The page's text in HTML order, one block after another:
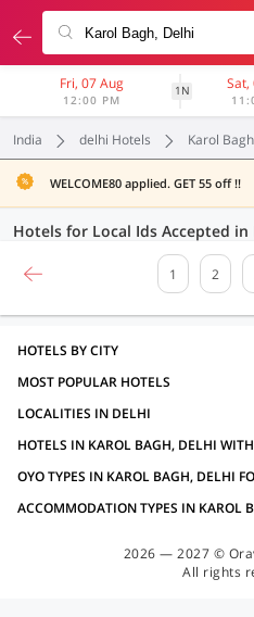
Fri, 07 Aug
12:00 PM
1N Sat,
India delhi Hotels Karol Bagh
WELCOME80 applied. GET 55 off !!
1 2
HOTELS BY CITY
MOST POPULAR HOTELS
LOCALITIES IN DELHI
HOTELS IN KAROL BAGH, DELHI
OYO TYPES IN KAROL BAGH, DELHI
2026 — 2027 ©
All rights